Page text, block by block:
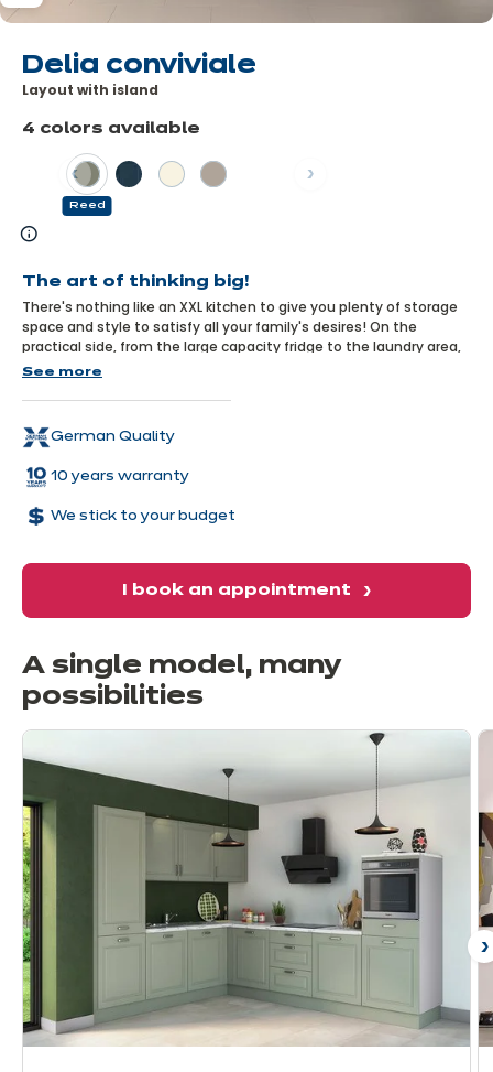
Delia conviviale
Layout with island
Learn
4 colors available
Previous
The art of thinking big!
There's nothing like an XXL kitchen to give you plenty of storage
space and style to satisfy all your family's desires! On the
practical side, from the large capacity fridge to the laundry area,
everything has been thought out so that everyone can find what
moulded units bring a fresh, trendy feel to the kitchen, combined
with the warmth of wood.
See more
German Quality
10 years warranty
We stick to your budget
I book an appointment
A single model, many
possibilities
Reed